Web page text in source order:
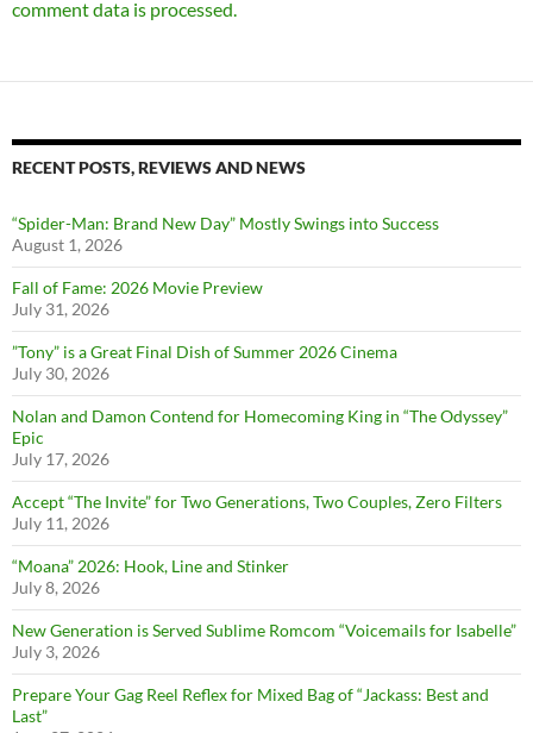
comment data is processed.
RECENT POSTS, REVIEWS AND NEWS
“Spider-Man: Brand New Day” Mostly Swings into Success
August 1, 2026
Fall of Fame: 2026 Movie Preview
July 31, 2026
”Tony” is a Great Final Dish of Summer 2026 Cinema
July 30, 2026
Nolan and Damon Contend for Homecoming King in “The Odyssey”
Epic
July 17, 2026
Accept “The Invite” for Two Generations, Two Couples, Zero Filters
July 11, 2026
“Moana” 2026: Hook, Line and Stinker
July 8, 2026
New Generation is Served Sublime Romcom “Voicemails for Isabelle”
July 3, 2026
Prepare Your Gag Reel Reflex for Mixed Bag of “Jackass: Best and
Last”